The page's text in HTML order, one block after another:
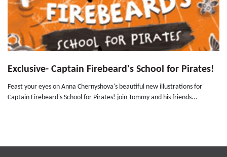
Exclusive- Captain Firebeard's School for Pirates!
Feast your eyes on Anna Chernyshova's beautiful new illustrations for
Captain Firebeard's School for Pirates! join Tommy and his friends...